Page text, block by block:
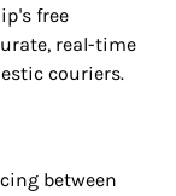
free
real-time
couriers.
between